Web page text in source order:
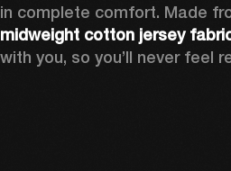
in complete comfort. Made
midweight cotton jersey
with you, so you’ll never feel